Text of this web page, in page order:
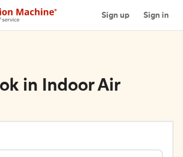
Sign up Sign in
in Indoor Air